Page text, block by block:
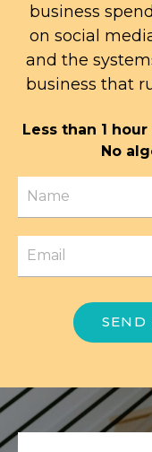
business
on social
and the
business that
Less than 1
No
SEND